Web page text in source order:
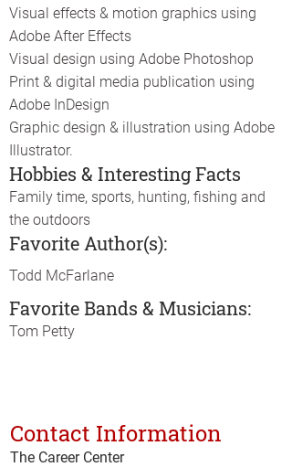
Visual effects & motion graphics using
Adobe After Effects
Visual design using Adobe Photoshop
Print & digital media publication using
Adobe InDesign
Graphic design & illustration using Adobe
Illustrator.
Hobbies & Interesting Facts
Family time, sports, hunting, fishing and
the outdoors
Favorite Author(s):
Todd McFarlane
Favorite Bands & Musicians:
Tom Petty
Contact Information
The Career Center